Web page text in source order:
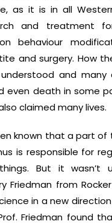
as it is in all
and treatment
behaviour
and surgery. How
and many
even death in some
claimed many lives.
known that a part of
is responsible for
But it wasn’t
Friedman from
in a new
Friedman found